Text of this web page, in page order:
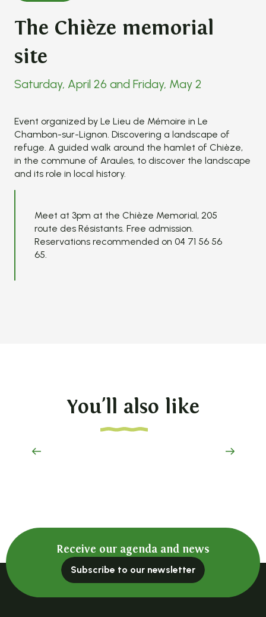
The Chièze memorial
site
Saturday, April 26 and Friday, May 2
Event organized by Le Lieu de Mémoire in Le
Chambon-sur-Lignon. Discovering a landscape of
refuge. A guided walk around the hamlet of Chièze,
in the commune of Araules, to discover the landscape
and its role in local history.
Meet at 3pm at the Chièze Memorial, 205
route des Résistants. Free admission.
Reservations recommended on 04 71 56 56
65.
You'll also like
A place to remember
Receive our agenda and news
Subscribe to our newsletter